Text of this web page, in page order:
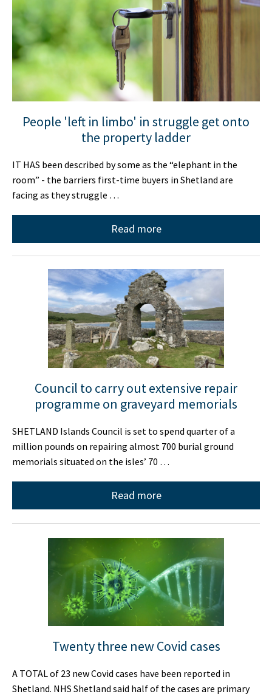
People 'left in limbo' in struggle get onto
the property ladder
IT HAS been described by some as the “elephant in the
room” - the barriers first-time buyers in Shetland are
facing as they struggle …
Read more
Council to carry out extensive repair
programme on graveyard memorials
SHETLAND Islands Council is set to spend quarter of a
million pounds on repairing almost 700 burial ground
memorials situated on the isles’ 70 …
Read more
Twenty three new Covid cases
A TOTAL of 23 new Covid cases have been reported in
Shetland. NHS Shetland said half of the cases are primary